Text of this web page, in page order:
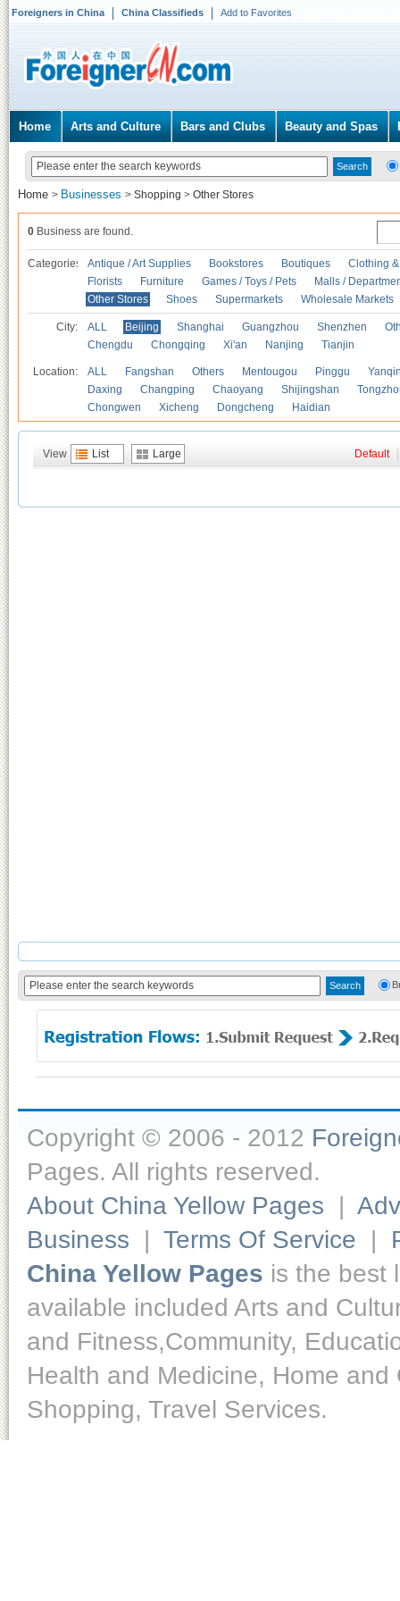
Foreigners in China China Classifieds Add to Favorites
Home Arts and Culture Bars and Clubs Beauty and Spas
Home > Businesses > Shopping > Other Stores
0 Business are found.
Categories Antique / Art Supplies Bookstores Boutiques
Clothing
Florists
Furniture Games / Toys / Pets
Malls /
Other Stores
Shoes Supermarkets Wholesale Markets
City: ALL Beijing Shanghai Guangzhou Shenzhen
Chengdu
Chongqing Xi'an Nanjing Tianjin
Location: ALL Fangshan Others Mentougou Pinggu
Daxing
Changping Chaoyang Shijingshan
Chongwen
Xicheng Dongcheng Haidian
View List Large Default
Copyright © 2006 - 2012
Pages. All rights reserved.
About China Yellow Pages |
Business | Terms Of Service |
China Yellow Pages is the best
available included Arts and
and Fitness,Community,
Health and Medicine, Home
Shopping, Travel Services.